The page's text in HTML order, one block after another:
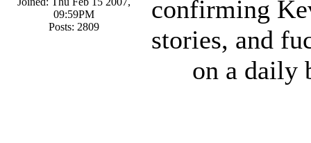
09:59PM
Posts: 2809
confirming
stories, and
on a daily